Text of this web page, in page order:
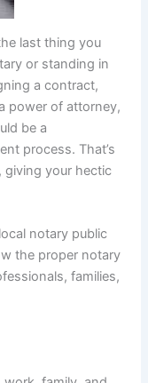
last thing you
or standing in
a contract,
power of attorney,
be a
process. That’s
giving your hectic
notary public
the proper notary
families,